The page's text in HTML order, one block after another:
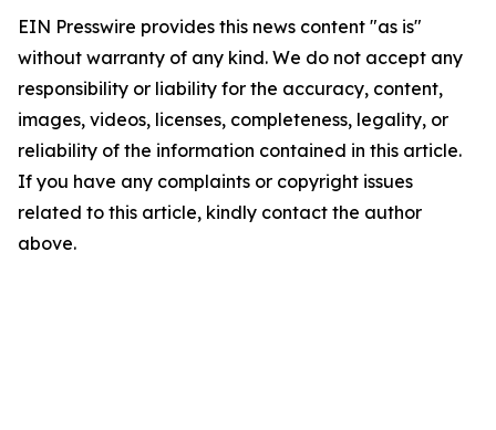
EIN Presswire provides this news content "as is"
without warranty of any kind. We do not accept any
responsibility or liability for the accuracy, content,
images, videos, licenses, completeness, legality, or
reliability of the information contained in this article.
If you have any complaints or copyright issues
related to this article, kindly contact the author
above.